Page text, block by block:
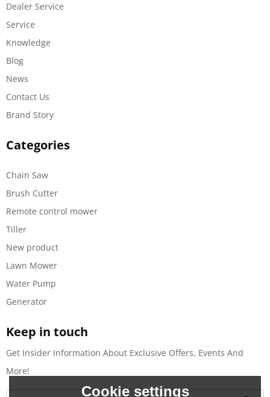
Dealer Service
Service
Knowledge
Blog
News
Contact Us
Brand Story
Categories
Chain Saw
Brush Cutter
Remote control mower
Tiller
New product
Lawn Mower
Water Pump
Generator
Keep in touch
Get Insider Information About Exclusive Offers, Events And
More!
Cookie settings